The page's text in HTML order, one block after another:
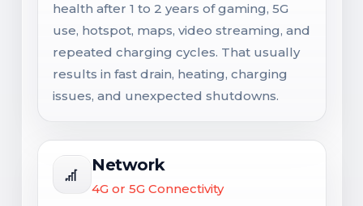
health after 1 to 2 years of gaming, 5G
use, hotspot, maps, video streaming, and
repeated charging cycles. That usually
results in fast drain, heating, charging
issues, and unexpected shutdowns.
Network
4G or 5G Connectivity